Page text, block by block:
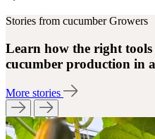
Stories from cucumber Growers
Learn how the right
cucumber production in
More stories